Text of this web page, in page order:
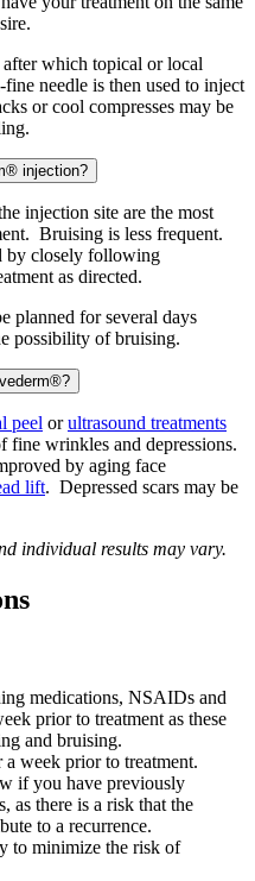
which topical or local
needle is then used to inject
or cool compresses may be
injection?
injection site are the most
Bruising is less frequent.
by closely following
as directed.
planned for several days
possibility of bruising.
peel orultrasound treatments
fine wrinkles and depressions.
by aging face
lift. Depressed scars may be
individual results may vary.
medications, NSAIDs and
prior to treatment as these
and bruising.
week prior to treatment.
if you have previously
as there is a risk that the
to a recurrence.
to minimize the risk of